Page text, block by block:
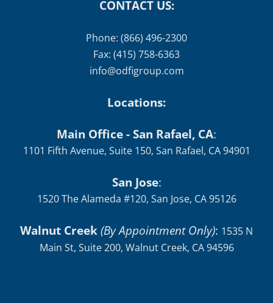
CONTACT US:
Phone: (866) 496-2300
Fax: (415) 758-6363
info@odfigroup.com
Locations:
Main Office - San Rafael, CA:
1101 Fifth Avenue, Suite 150, San Rafael, CA 94901
San Jose:
1520 The Alameda #120, San Jose, CA 95126
Walnut Creek(By Appointment Only): 1535 N
Main St, Suite 200, Walnut Creek, CA 94596